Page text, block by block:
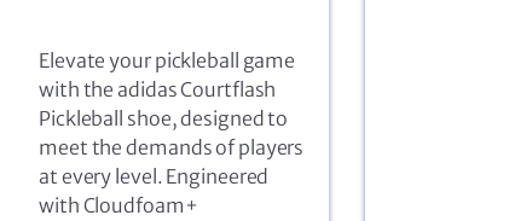
Elevate your pickleball game
with the adidas Courtflash
Pickleball shoe, designed to
meet the demands of players
at every level. Engineered
with Cloudfoam+